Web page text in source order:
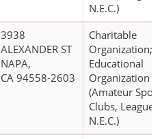
N.E.C.)
3938
ALEXANDER ST
NAPA,
CA 94558-2603
Charitable
Organization;
Educational
Organization
(Amateur
Clubs, Leagues,
N.E.C.)